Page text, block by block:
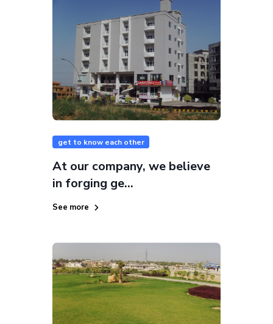
get to know each other
At our company, we believe
in forging ge...
See more